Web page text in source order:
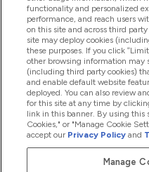
Company Information
Loyalty & Rewards
2026 The Hut.com Ltd
functionality and personalized
performance, and reach users
on this site and across third
site may deploy cookies
these purposes. If you click
other browsing information may
(including third party cookies)
and enable default website
deployed. You can also review
for this site at any time by
link in this banner. By using
Cookies," or "Manage Cookie
accept our Privacy Policy and
Manage